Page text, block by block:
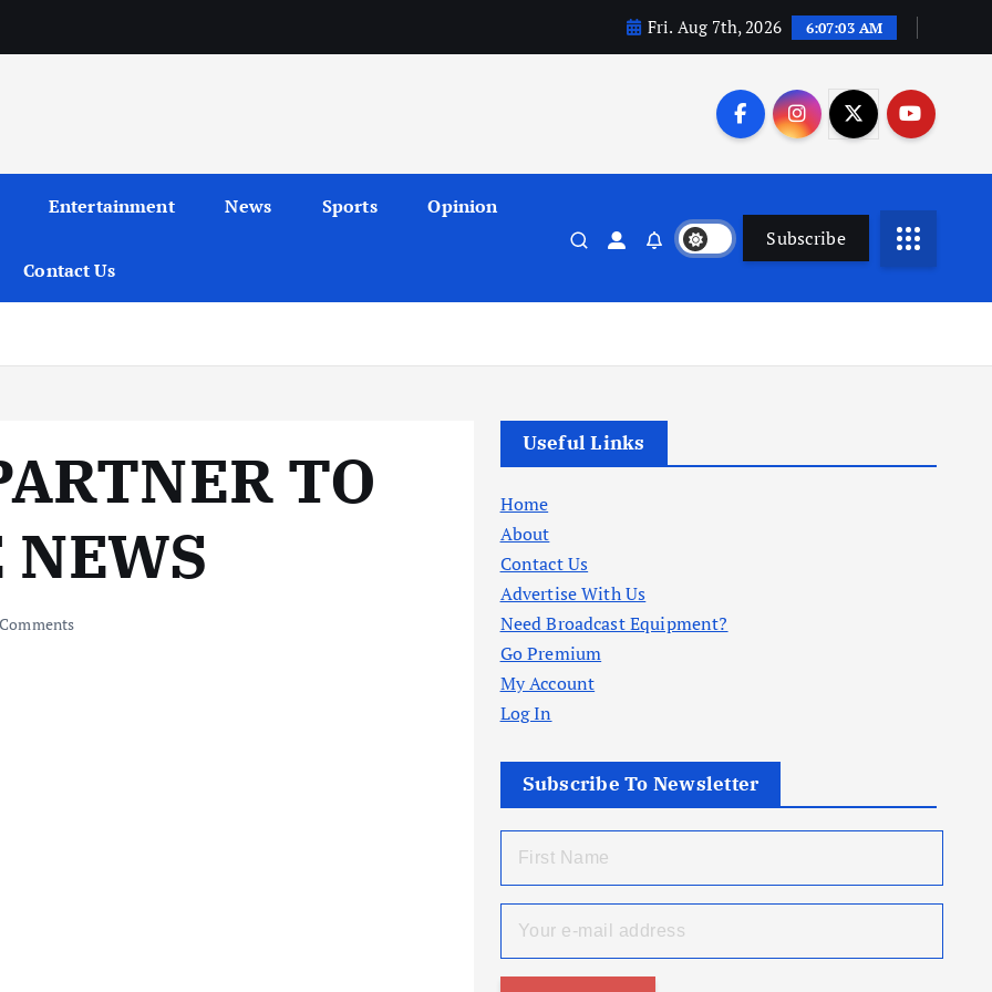
Fri. Aug 7th, 2026 6:07:04 AM
Entertainment News Sports Opinion
Contact Us
Subscribe
TO
Useful Links
Home
About
Contact Us
Advertise With Us
Need Broadcast Equipment?
Go Premium
My Account
Log In
Subscribe To Newsletter